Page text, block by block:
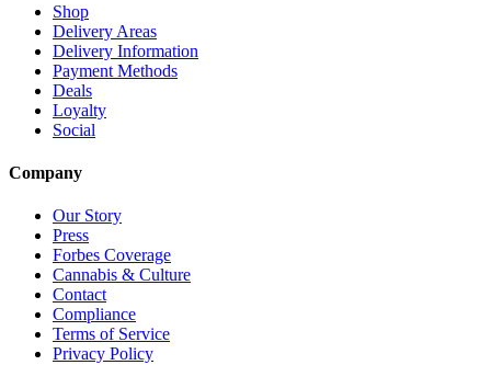
Shop
Delivery Areas
Delivery Information
Payment Methods
Deals
Loyalty
Social
Company
Our Story
Press
Forbes Coverage
Cannabis & Culture
Contact
Compliance
Terms of Service
Privacy Policy